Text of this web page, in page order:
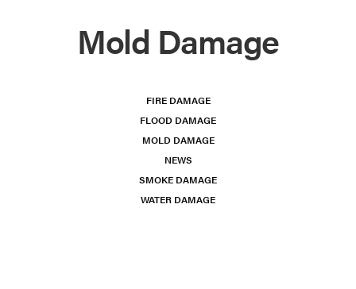
Mold Damage
FIRE DAMAGE
FLOOD DAMAGE
MOLD DAMAGE
NEWS
SMOKE DAMAGE
WATER DAMAGE